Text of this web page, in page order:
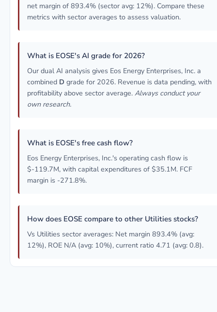
net margin of 893.4% (sector avg: 12%). Compare these
metrics with sector averages to assess valuation.
What is EOSE's AI grade for 2026?
Our dual AI analysis gives Eos Energy Enterprises, Inc. a
combined D grade for 2026. Revenue is data pending, with
profitability above sector average. Always conduct your
own research.
What is EOSE's free cash flow?
Eos Energy Enterprises, Inc.'s operating cash flow is
$-119.7M, with capital expenditures of $35.1M. FCF
margin is -271.8%.
How does EOSE compare to other Utilities stocks?
Vs Utilities sector averages: Net margin 893.4% (avg:
12%), ROE N/A (avg: 10%), current ratio 4.71 (avg: 0.8).